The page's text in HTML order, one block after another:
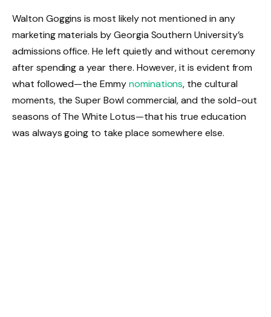
Walton Goggins is most likely not mentioned in any
marketing materials by Georgia Southern University’s
admissions office. He left quietly and without ceremony
after spending a year there. However, it is evident from
what followed—the Emmynominations, the cultural
moments, the Super Bowl commercial, and the sold-out
seasons of The White Lotus—that his true education
was always going to take place somewhere else.